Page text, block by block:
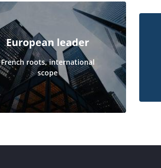
European leader
French roots, international
scope